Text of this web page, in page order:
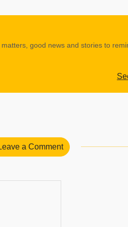
good news and stories to
a Comment